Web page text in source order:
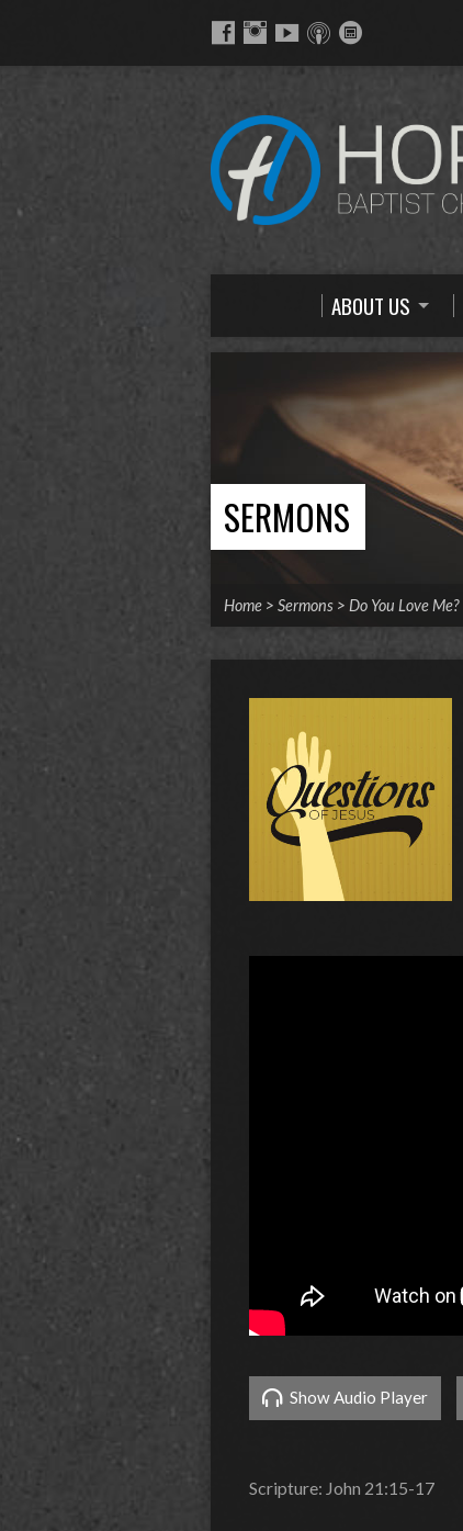
ABOUT US
SERMONS
Home > Sermons > Do You Love Me?
Show Audio Player
Scripture: John 21:15-17